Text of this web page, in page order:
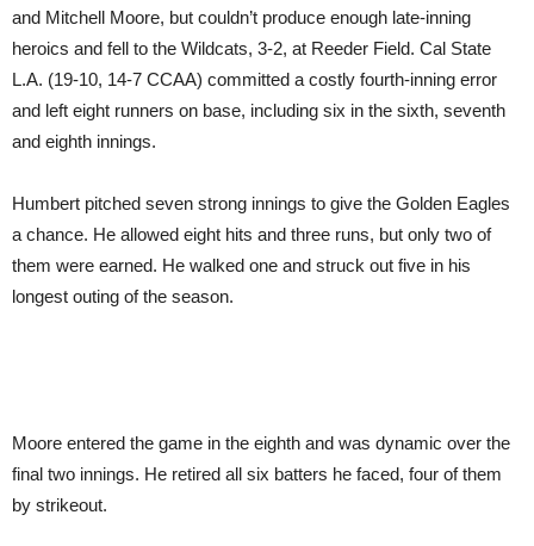
and Mitchell Moore, but couldn’t produce enough late-inning
heroics and fell to the Wildcats, 3-2, at Reeder Field. Cal State
L.A. (19-10, 14-7 CCAA) committed a costly fourth-inning error
and left eight runners on base, including six in the sixth, seventh
and eighth innings.
Humbert pitched seven strong innings to give the Golden Eagles
a chance. He allowed eight hits and three runs, but only two of
them were earned. He walked one and struck out five in his
longest outing of the season.
Moore entered the game in the eighth and was dynamic over the
final two innings. He retired all six batters he faced, four of them
by strikeout.